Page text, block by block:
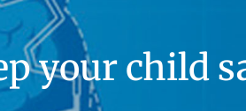
your child